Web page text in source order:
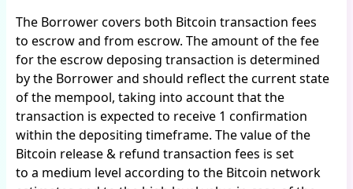
The Borrower covers both Bitcoin transaction fees
to escrow and from escrow. The amount of the fee
for the escrow deposing transaction is determined
by the Borrower and should reflect the current state
of the mempool, taking into account that the
transaction is expected to receive 1 confirmation
within the depositing timeframe. The value of the
Bitcoin release & refund transaction fees is set
to a medium level according to the Bitcoin network